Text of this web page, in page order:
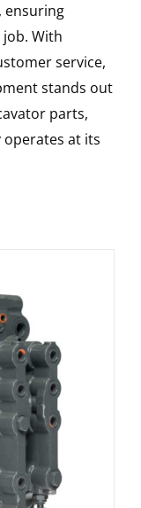
ensuring
With
service,
stands out
parts,
at its